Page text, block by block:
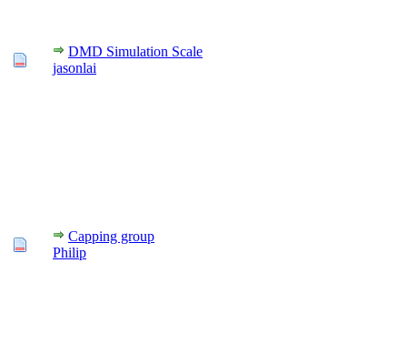
DMD Simulation Scale
jasonlai
Capping group
Philip